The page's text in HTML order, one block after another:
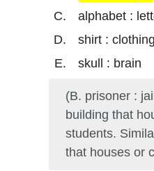
alphabet :
shirt : clothing
skull : brain
(B. prisoner :
building that
students.
that houses or